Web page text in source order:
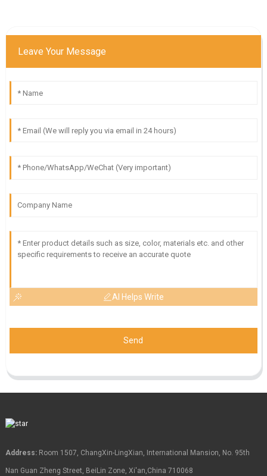
Leave Your Message
AI Helps Write
Send
Address:Room 1507, ChangXin-LingXian, International Mansion, No. 95th
Nan Guan Zheng Street, BeiLin Zone, Xi'an,China 710068